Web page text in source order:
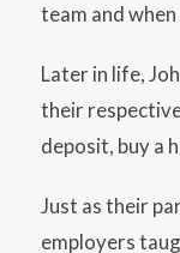
team and
Later in life,
their
deposit, buy a
Just as their
employers